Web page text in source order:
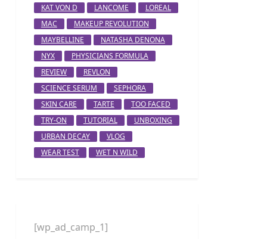
KAT VON D
LANCOME
LOREAL
MAC
MAKEUP REVOLUTION
MAYBELLINE
NATASHA DENONA
NYX
PHYSICIANS FORMULA
REVIEW
REVLON
SCIENCE SERUM
SEPHORA
SKIN CARE
TARTE
TOO FACED
TRY-ON
TUTORIAL
UNBOXING
URBAN DECAY
VLOG
WEAR TEST
WET N WILD
[wp_ad_camp_1]